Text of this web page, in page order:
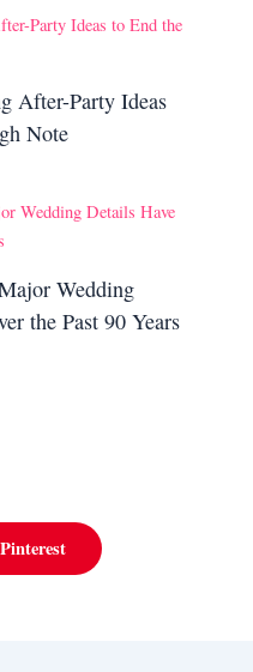
After-Party Ideas
Note
Wedding
the Past 90 Years